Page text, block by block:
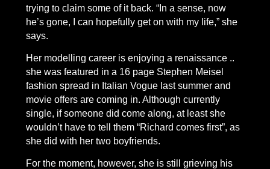
trying to claim some of it back. “In a sense, now
he’s gone, I can hopefully get on with my life,” she
says.
Her modelling career is enjoying a renaissance ..
she was featured in a 16 page Stephen Meisel
fashion spread in Italian Vogue last summer and
movie offers are coming in. Although currently
single, if someone did come along, at least she
wouldn’t have to tell them “Richard comes first”, as
she did with her two boyfriends.
For the moment, however, she is still grieving his